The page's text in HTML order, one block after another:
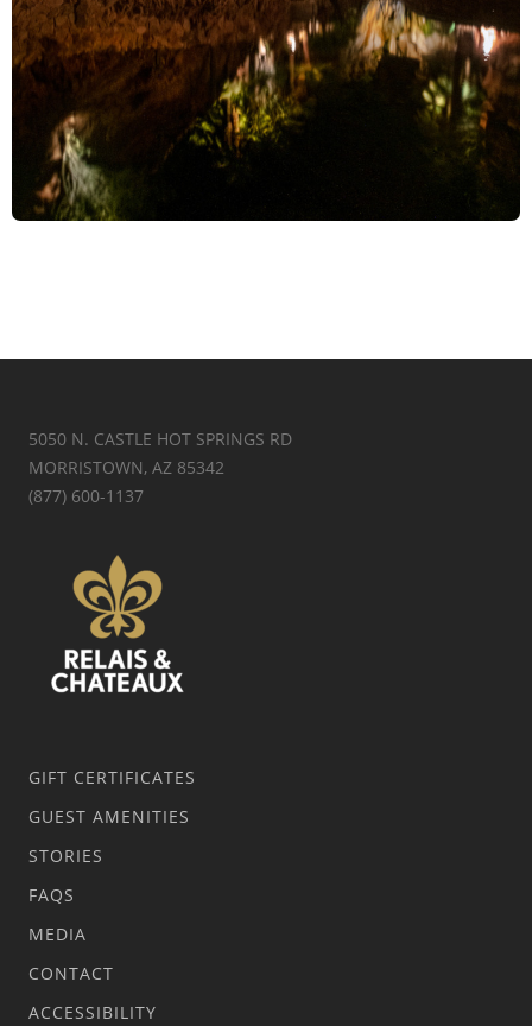
5050 N. CASTLE HOT SPRINGS RD
MORRISTOWN, AZ 85342
(877) 600-1137
GIFT CERTIFICATES
GUEST AMENITIES
STORIES
FAQS
MEDIA
CONTACT
ACCESSIBILITY